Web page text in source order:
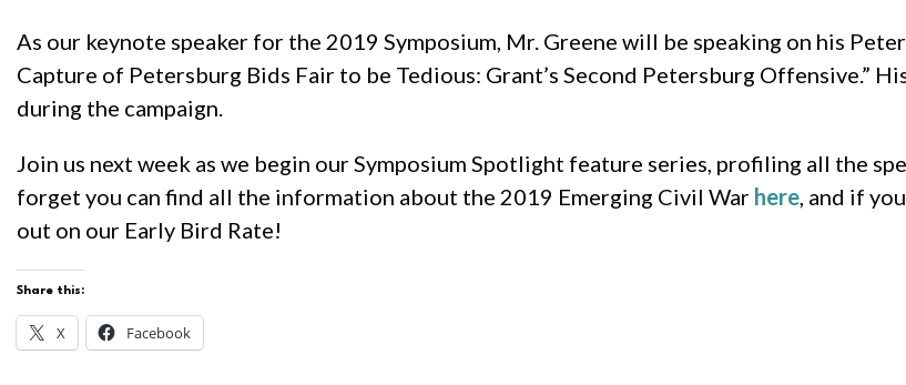
As our keynote speaker for the 2019 Symposium, Mr. Greene will be speaking on his
Capture of Petersburg Bids Fair to be Tedious: Grant’s Second Petersburg Offensive.”
during the campaign.
Join us next week as we begin our Symposium Spotlight feature series, profiling all the
forget you can find all the information about the 2019 Emerging Civil War here, and if
out on our Early Bird Rate!
Share this:
X Facebook